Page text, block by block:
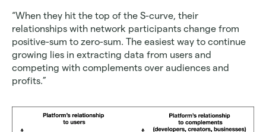
“When they hit the top of the S-curve, their
relationships with network participants change from
positive-sum to zero-sum. The easiest way to continue
growing lies in extracting data from users and
competing with complements over audiences and
profits.”